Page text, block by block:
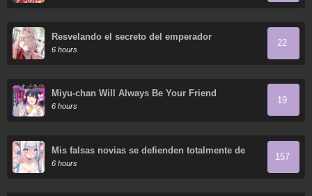
Resvelando el secreto del emperador
6 hours
22
Miyu-chan Will Always Be Your Friend
6 hours
19
Mis falsas novias se defienden totalmente de
sus ataques.
6 hours
157